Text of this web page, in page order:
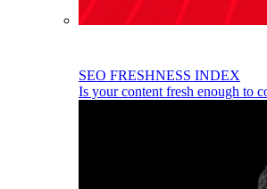
SEO FRESHNESS INDEX
Is your content fresh enough to